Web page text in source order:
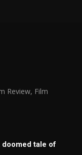
Review, Film
tale of